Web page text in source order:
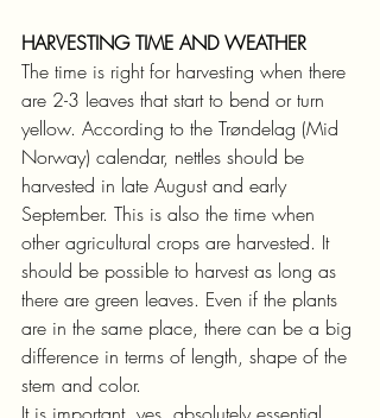
HARVESTING TIME AND WEATHER
The time is right for harvesting when there
are 2-3 leaves that start to bend or turn
yellow. According to the Trøndelag (Mid
Norway) calendar, nettles should be
harvested in late August and early
September. This is also the time when
other agricultural crops are harvested. It
should be possible to harvest as long as
there are green leaves. Even if the plants
are in the same place, there can be a big
difference in terms of length, shape of the
stem and color.